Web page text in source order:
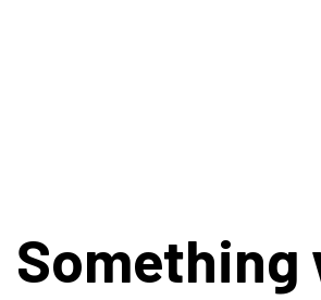
Something